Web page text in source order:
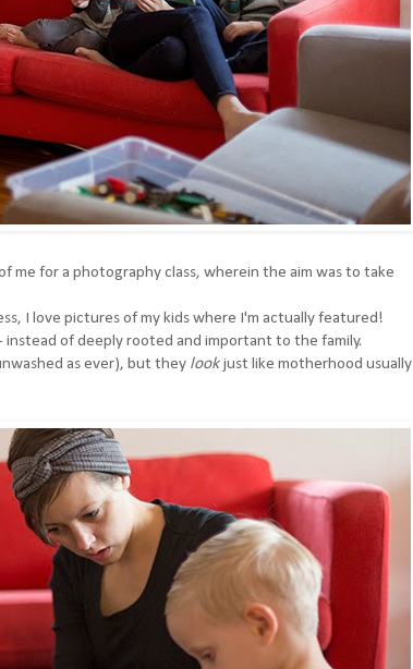
me for a photography class, wherein the aim was to take
I love pictures of my kids where I'm actually featured!
of deeply rooted and important to the family.
as ever), but they lookjust like motherhood usually